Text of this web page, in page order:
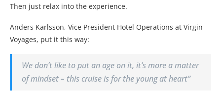
Then just relax into the experience.
Anders Karlsson, Vice President Hotel Operations at Virgin
Voyages, put it this way:
We don’t like to put an age on it, it’s more a matter
of mindset – this cruise is for the young at heart”